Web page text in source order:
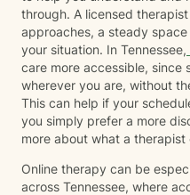
through. A licensed
approaches, a steady
your situation. In Tennessee,
care more accessible, since
wherever you are, without
This can help if your
you simply prefer a more
more about what a therapist
Online therapy can be
across Tennessee, where